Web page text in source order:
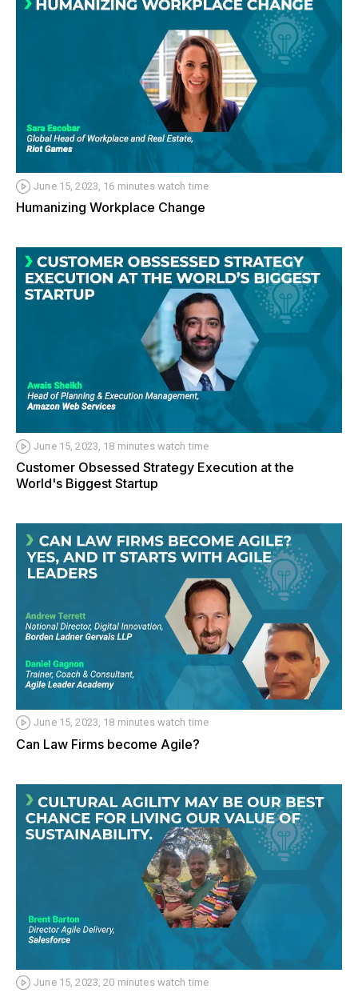
June 15, 2023, 16 minutes watch time
Humanizing Workplace Change
June 15, 2023, 18 minutes watch time
Customer Obsessed Strategy Execution at the
World's Biggest Startup
June 15, 2023, 18 minutes watch time
Can Law Firms become Agile?
June 15, 2023, 20 minutes watch time